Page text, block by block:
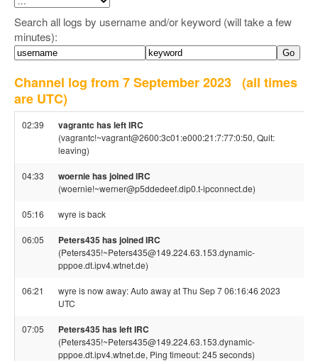
Search all logs by username and/or keyword (will take a few
minutes):
Channel log from 7 September 2023 (all times
are UTC)
02:39 vagrantc has left IRC
(vagrantc!~vagrant@2600:3c01:e000:21:7:77:0:50, Quit:
leaving)
04:33 woernie has joined IRC
(woernie!~werner@p5ddedeef.dip0.t-ipconnect.de)
05:16 wyre is back
06:05 Peters435 has joined IRC
(Peters435!~Peters435@149.224.63.153.dynamic-
pppoe.dt.ipv4.wtnet.de)
06:21
wyre is now away: Auto away at Thu Sep 7 06:16:46 2023
UTC
07:05 Peters435 has left IRC
(Peters435!~Peters435@149.224.63.153.dynamic-
pppoe.dt.ipv4.wtnet.de, Ping timeout: 245 seconds)